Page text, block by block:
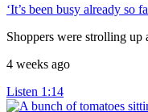
‘It’s been busy already so
Shoppers were strolling
4 weeks ago
Listen 1:14